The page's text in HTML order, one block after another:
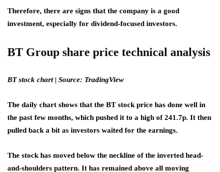
Therefore, there are signs that the company is a good
investment, especially for dividend-focused investors.
BT Group share price technical analysis
BT stock chart | Source: TradingView
The daily chart shows that the BT stock price has done well in
the past few months, which pushed it to a high of 241.7p. It then
pulled back a bit as investors waited for the earnings.
The stock has moved below the neckline of the inverted head-
and-shoulders pattern. It has remained above all moving